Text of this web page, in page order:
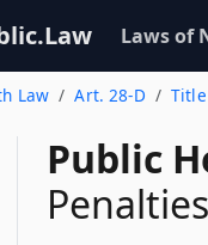
Laws of
Law Art. 28-D
Public
Penalties